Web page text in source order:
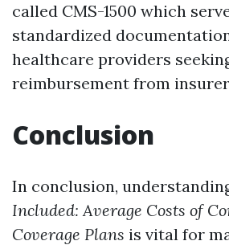
called CMS-1500 which
standardized
healthcare providers
reimbursement from
Conclusion
In conclusion,
Included: Average Costs of
Coverage Plans is vital for